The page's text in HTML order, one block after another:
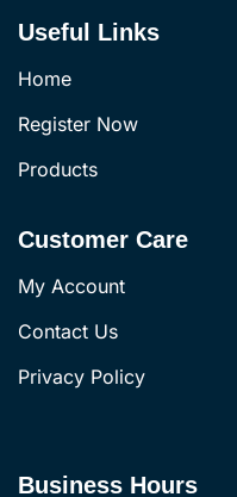
Useful Links
Home
Register Now
Products
Customer Care
My Account
Contact Us
Privacy Policy
Business Hours